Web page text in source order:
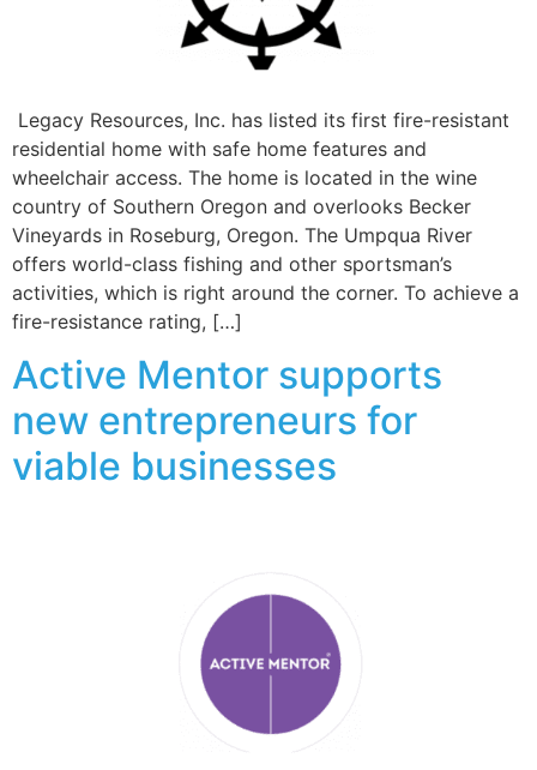
Legacy Resources, Inc. has listed its first fire-resistant
residential home with safe home features and
wheelchair access. The home is located in the wine
country of Southern Oregon and overlooks Becker
Vineyards in Roseburg, Oregon. The Umpqua River
offers world-class fishing and other sportsman’s
activities, which is right around the corner. To achieve a
fire-resistance rating, […]
Active Mentor supports
new entrepreneurs for
viable businesses